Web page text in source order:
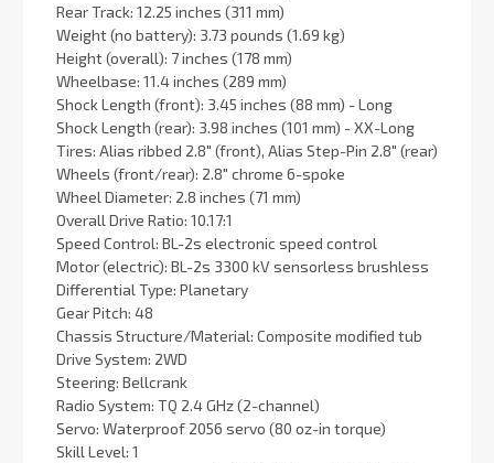
Rear Track: 12.25 inches (311 mm)
Weight (no battery): 3.73 pounds (1.69 kg)
Height (overall): 7 inches (178 mm)
Wheelbase: 11.4 inches (289 mm)
Shock Length (front): 3.45 inches (88 mm) - Long
Shock Length (rear): 3.98 inches (101 mm) - XX-Long
Tires: Alias ribbed 2.8″ (front), Alias Step-Pin 2.8″ (rear)
Wheels (front/rear): 2.8″ chrome 6-spoke
Wheel Diameter: 2.8 inches (71 mm)
Overall Drive Ratio: 10.17:1
Speed Control: BL-2s electronic speed control
Motor (electric): BL-2s 3300 kV sensorless brushless
Differential Type: Planetary
Gear Pitch: 48
Chassis Structure/Material: Composite modified tub
Drive System: 2WD
Steering: Bellcrank
Radio System: TQ 2.4 GHz (2-channel)
Servo: Waterproof 2056 servo (80 oz-in torque)
Skill Level: 1